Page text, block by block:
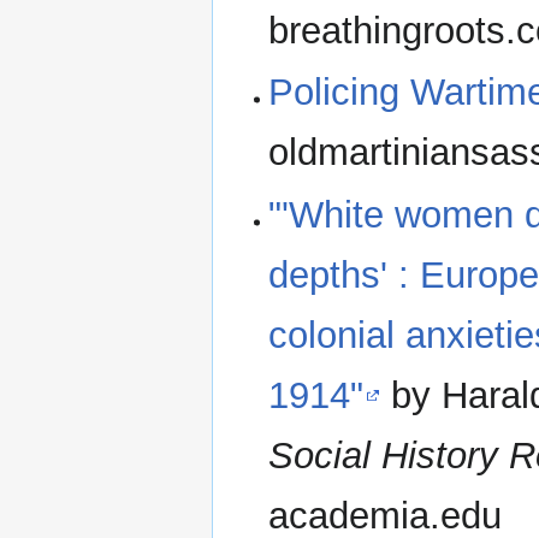
Policing
"'White women
depths' :
colonial
1914"
by
Social History
academia.edu